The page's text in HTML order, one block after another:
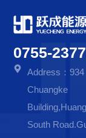
0755-
Address：934
Chuangke
South